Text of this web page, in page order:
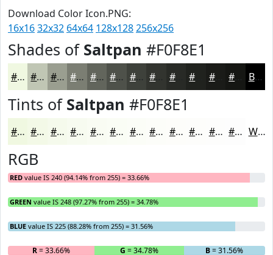
Download Color Icon.PNG:
16x1632x32 64x64 128x128256x256
Shades of Saltpan #F0F8E1
#F0F8E1 #C0C6B4 #9A9E90 #7B7E73 #62655C #4E514A #3E413B #282A26 #1A1B18 Black
Tints of Saltpan #F0F8E1
#F0F8E1 #F3F9E7 #F5FAEC #F7FBF0 #F9FCF3 #FAFDF5 #FBFDF7 #FCFDF9 #FDFDFA #FDFDFB #FDFDFC #FDFDFD White
RGB
RED value IS 240 (94.14% from 255) = 33.66%
GREEN value IS 248 (97.27% from 255) = 34.78%
BLUE value IS 225 (88.28% from 255) = 31.56%
R= 33.66% G = 34.78% B= 31.56%